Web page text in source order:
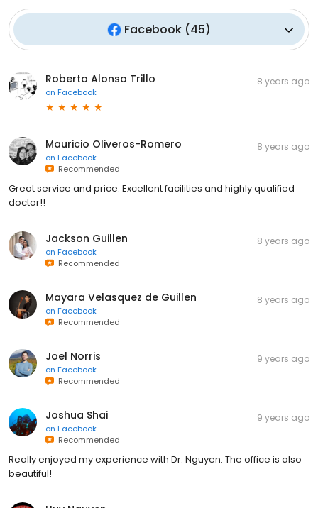
Facebook (45)
Roberto Alonso Trillo
on Facebook
8 years ago
Mauricio Oliveros-Romero
on Facebook
Recommended
8 years ago
Great service and price. Excellent facilities and highly qualified
doctor!!
Jackson Guillen
on Facebook
Recommended
8 years ago
Mayara Velasquez de Guillen
on Facebook
Recommended
8 years ago
Joel Norris
on Facebook
Recommended
9 years ago
Joshua Shai
on Facebook
Recommended
9 years ago
Really enjoyed my experience with Dr. Nguyen. The office is also
beautiful!